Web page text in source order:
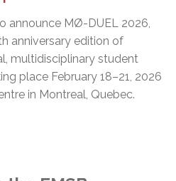
announce MØ-DUEL 2026,
anniversary edition of
multidisciplinary student
place February 18–21, 2026
in Montreal, Quebec.